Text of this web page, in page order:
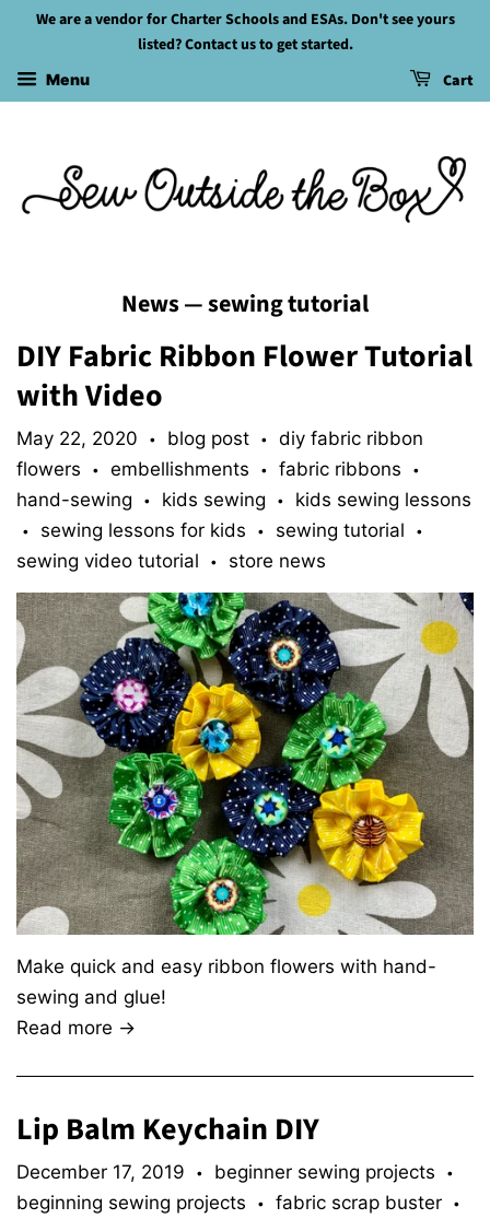
We are a vendor for Charter Schools and ESAs. Don't see yours
listed? Contact us to get started.
Menu Cart
News— sewing tutorial
DIY Fabric Ribbon Flower Tutorial
with Video
May 22, 2020 • blog post •
diy fabric ribbon
flowers
• embellishments • fabric ribbons •
hand-sewing • kids sewing • kids sewing lessons
• sewing lessons for kids • sewing tutorial •
sewing video tutorial • store news
Make quick and easy ribbon flowers with hand-
sewing and glue!
Read more →
Lip Balm Keychain DIY
December 17, 2019 • beginner sewing projects •
beginning sewing projects • fabric scrap buster •